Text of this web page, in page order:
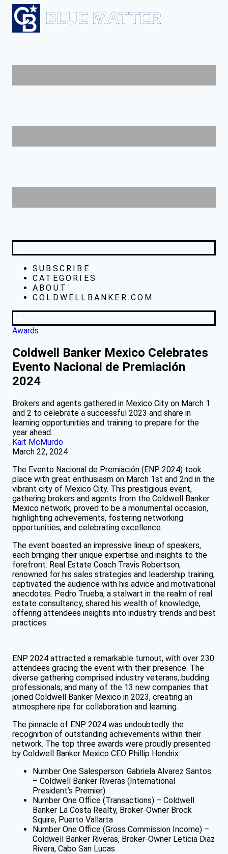
SUBSCRIBE
CATEGORIES
ABOUT
COLDWELLBANKER.COM
Awards
Coldwell Banker Mexico Celebrates
Evento Nacional de Premiación
2024
Brokers and agents gathered in Mexico City on March 1
and 2 to celebrate a successful 2023 and share in
learning opportunities and training to prepare for the
year ahead.
Kait McMurdo
March 22, 2024
The Evento Nacional de Premiación (ENP 2024) took
place with great enthusiasm on March 1st and 2nd in the
vibrant city of Mexico City. This prestigious event,
gathering brokers and agents from the Coldwell Banker
Mexico network, proved to be a monumental occasion,
highlighting achievements, fostering networking
opportunities, and celebrating excellence.
The event boasted an impressive lineup of speakers,
each bringing their unique expertise and insights to the
forefront. Real Estate Coach Travis Robertson,
renowned for his sales strategies and leadership training,
captivated the audience with his advice and motivational
anecdotes. Pedro Trueba, a stalwart in the realm of real
estate consultancy, shared his wealth of knowledge,
offering attendees insights into industry trends and best
practices.
ENP 2024 attracted a remarkable turnout, with over 230
attendees gracing the event with their presence. The
diverse gathering comprised industry veterans, budding
professionals, and many of the 13 new companies that
joined Coldwell Banker Mexico in 2023, creating an
atmosphere ripe for collaboration and learning.
The pinnacle of ENP 2024 was undoubtedly the
recognition of outstanding achievements within their
network. The top three awards were proudly presented
by Coldwell Banker Mexico CEO Phillip Hendrix:
Number One Salesperson: Gabriela Alvarez Santos
– Coldwell Banker Riveras (International
President’s Premier)
Number One Office (Transactions) – Coldwell
Banker La Costa Realty, Broker-Owner Brock
Squire, Puerto Vallarta
Number One Office (Gross Commission Income) –
Coldwell Banker Riveras, Broker-Owner Leticia Diaz
Rivera, Cabo San Lucas